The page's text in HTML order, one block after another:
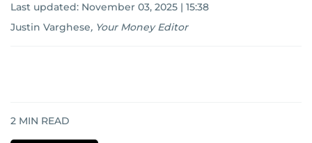
Last updated: November 03, 2025 | 15:38
Justin Varghese, Your Money Editor
2 MIN READ